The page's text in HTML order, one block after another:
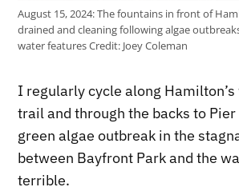
August 15, 2024: The fountains in front of
drained and cleaning following algae
water featuresCredit:Joey Coleman
I regularly cycle along
trail and through the backs to Pier
green algae outbreak in the
between Bayfront Park and the
terrible.